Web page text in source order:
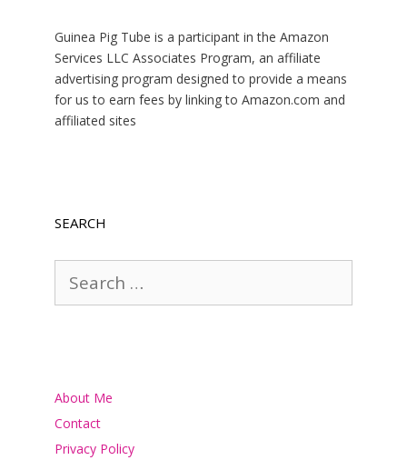
Guinea Pig Tube is a participant in the Amazon
Services LLC Associates Program, an affiliate
advertising program designed to provide a means
for us to earn fees by linking to Amazon.com and
affiliated sites
SEARCH
for:
About Me
Contact
Privacy Policy